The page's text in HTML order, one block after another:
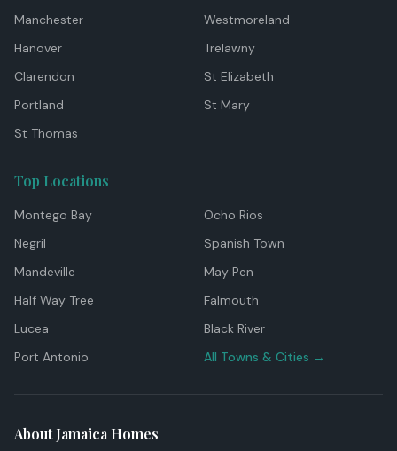
Manchester
Westmoreland
Hanover
Trelawny
Clarendon
St Elizabeth
Portland
St Mary
St Thomas
Top Locations
Montego Bay
Ocho Rios
Negril
Spanish Town
Mandeville
May Pen
Half Way Tree
Falmouth
Lucea
Black River
Port Antonio
All Towns & Cities →
About Jamaica Homes